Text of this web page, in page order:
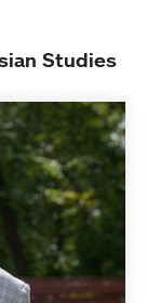
Studies